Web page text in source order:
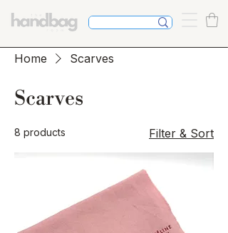
Home Scarves
Scarves
8 products Filter & Sort